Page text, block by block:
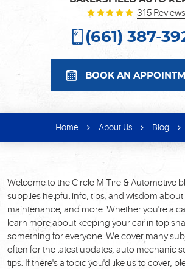
315 Reviews
(661) 387-
BOOK AN
Home About Us Blog
Welcome to the Circle M Tire & Automotive
supplies helpful info, tips, and wisdom about
maintenance, and more. Whether you're a
learn more about keeping your car in top
something for everyone. We cover many
often for the latest updates, auto mechanic
tips. If there's a topic you'd like us to cover,